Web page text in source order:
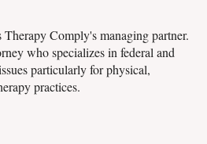
Comply's managing partner.
who specializes in federal and
particularly for physical,
practices.